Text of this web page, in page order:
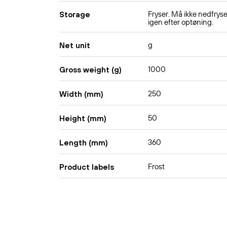
Storage
Fryser. Må ikke
igen efter optøning.
Net unit g
Gross weight (g) 1000
Width (mm) 250
Height (mm) 50
Length (mm) 360
Product labels Frost